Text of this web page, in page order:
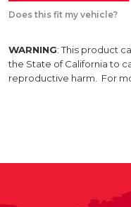
Does this fit my vehicle?
WARNING: This product
the State of California to
reproductive harm. For